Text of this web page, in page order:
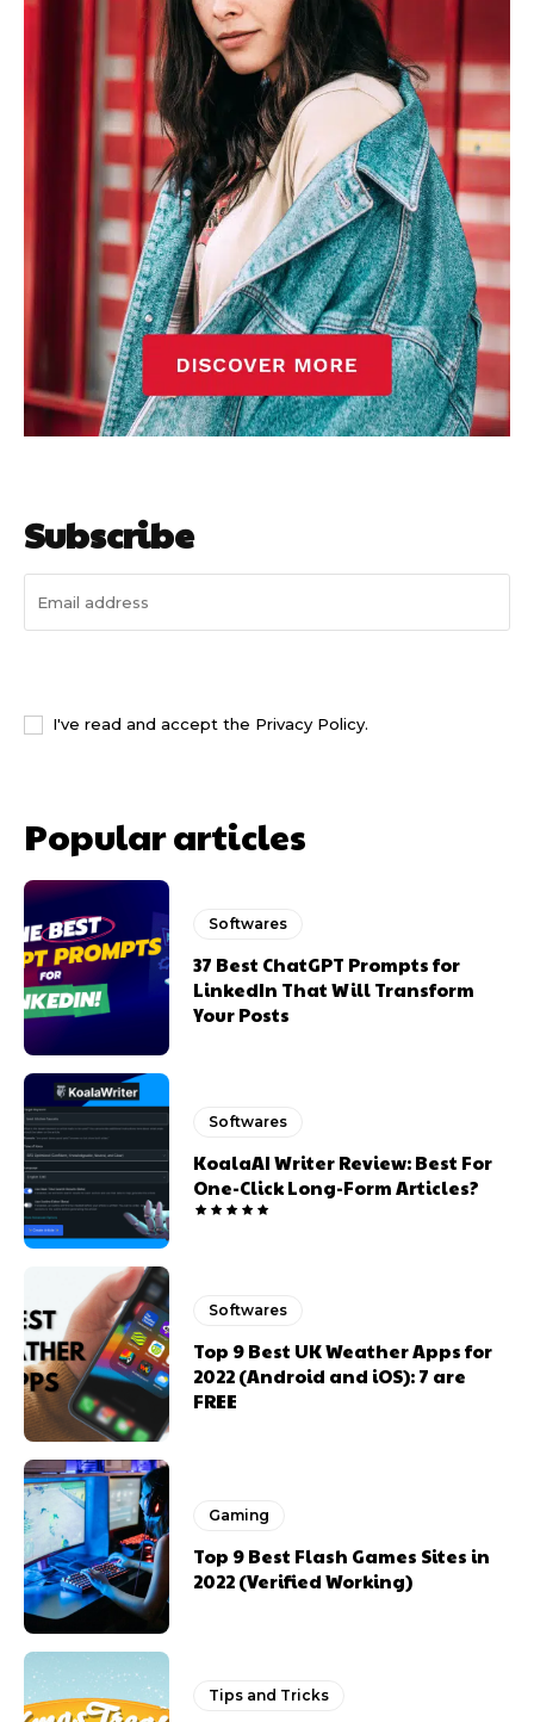
Subscribe
I've read and accept the Privacy Policy.
Popular articles
Softwares
37 Best ChatGPT Prompts for
LinkedIn That Will Transform
Your Posts
Softwares
KoalaAI Writer Review: Best For
One-Click Long-Form Articles?
Softwares
Top 9 Best UK Weather Apps for
2022 (Android and iOS): 7 are
FREE
Gaming
Top 9 Best Flash Games Sites in
2022 (Verified Working)
Tips and Tricks